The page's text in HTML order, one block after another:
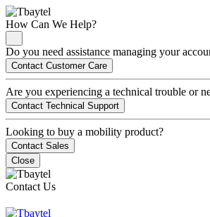
How Can We Help?
Do you need assistance managing your
Contact Customer Care
Are you experiencing a technical trouble or
Contact Technical Support
Looking to buy a mobility product?
Contact Sales
Close
Contact Us